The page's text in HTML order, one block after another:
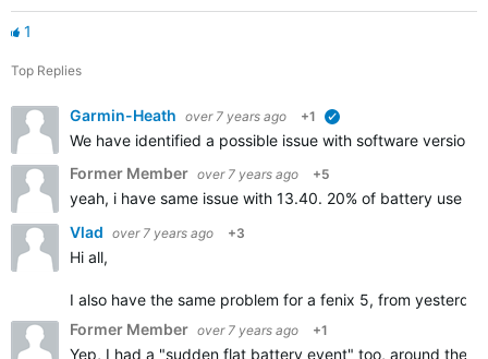
1
Top Replies
Garmin-Heath over 7 years ago +1
We have identified a possible issue with software
Former Member over 7 years ago +5
yeah, i have same issue with 13.40. 20% of battery use
Vlad over 7 years ago +3
Hi all,
I also have the same problem for a fenix 5, from
Former Member over 7 years ago +1
Yep, I had a "sudden flat battery event" too, around the